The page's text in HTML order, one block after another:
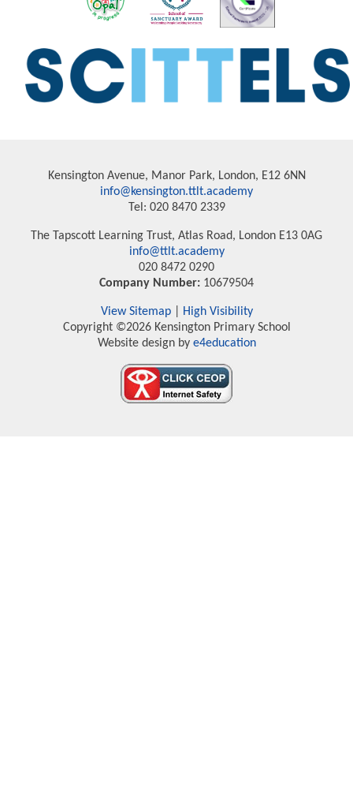
Kensington Avenue, Manor Park, London, E12 6NN
info@kensington.ttlt.academy
Tel: 020 8470 2339
The Tapscott Learning Trust, Atlas Road, London E13 0AG
info@ttlt.academy
020 8472 0290
Company Number: 10679504
View Sitemap| High Visibility
Copyright ©2026 Kensington Primary School
Website design bye4education